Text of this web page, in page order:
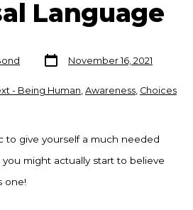
Language
Post
date
November 16, 2021
- Being Human Awareness Choices
to give yourself a much needed
might actually start to believe
one!